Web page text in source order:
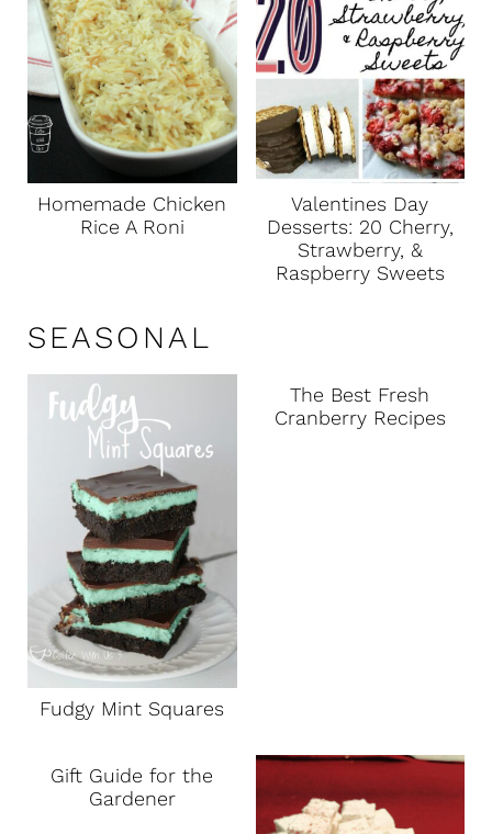
Homemade Chicken
Rice A Roni
Valentines Day
Desserts: 20 Cherry,
Strawberry, &
Raspberry Sweets
SEASONAL
Fudgy Mint Squares
The Best Fresh
Cranberry Recipes
Gift Guide for the
Gardener